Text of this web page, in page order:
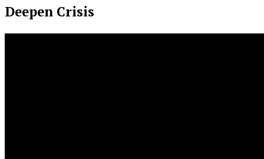
Deepen Crisis